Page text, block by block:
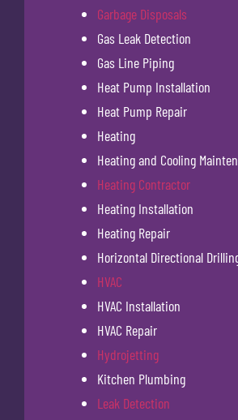
Garbage Disposals
Gas Leak Detection
Gas Line Piping
Heat Pump Installation
Heat Pump Repair
Heating
Heating and Cooling
Heating Contractor
Heating Installation
Heating Repair
Horizontal Directional
HVAC
HVAC Installation
HVAC Repair
Hydrojetting
Kitchen Plumbing
Leak Detection